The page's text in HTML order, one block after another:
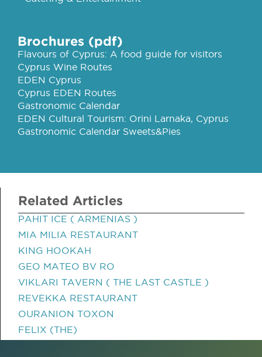
Brochures (pdf)
Flavours of Cyprus: A food guide for visitors
Cyprus Wine Routes
EDEN Cyprus
Cyprus EDEN Routes
Gastronomic Calendar
EDEN Cultural Tourism: Orini Larnaka, Cyprus
Gastronomic Calendar Sweets&Pies
Related Articles
PAHIT ICE ( ARMENIAS )
MIA MILIA RESTAURANT
KING HOOKAH
GEO MATEO BV RO
VIKLARI TAVERN ( THE LAST CASTLE )
REVEKKA RESTAURANT
OURANION TOXON
FELIX (THE)